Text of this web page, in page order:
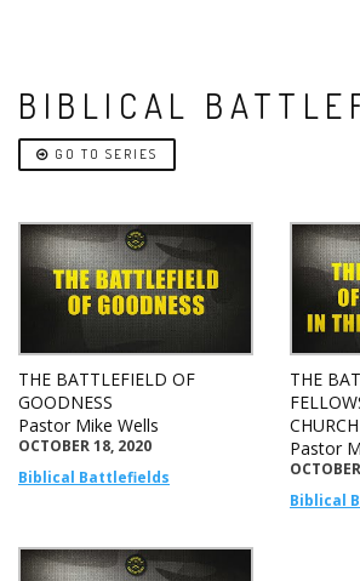
BIBLICAL
GO TO SERIES
THE BATTLEFIELD OF
GOODNESS
Pastor Mike Wells
OCTOBER 18, 2020
Biblical Battlefields
THE
CHURCH
Pastor
Biblical